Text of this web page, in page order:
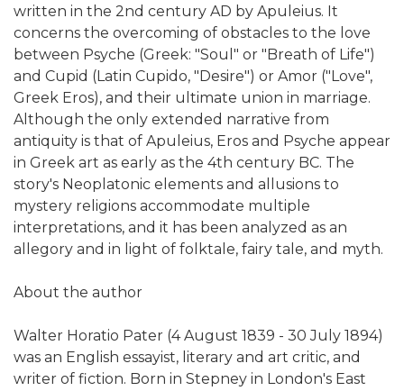
written in the 2nd century AD by Apuleius. It
concerns the overcoming of obstacles to the love
between Psyche (Greek: "Soul" or "Breath of Life")
and Cupid (Latin Cupido, "Desire") or Amor ("Love",
Greek Eros), and their ultimate union in marriage.
Although the only extended narrative from
antiquity is that of Apuleius, Eros and Psyche appear
in Greek art as early as the 4th century BC. The
story's Neoplatonic elements and allusions to
mystery religions accommodate multiple
interpretations, and it has been analyzed as an
allegory and in light of folktale, fairy tale, and myth.
About the author
Walter Horatio Pater (4 August 1839 - 30 July 1894)
was an English essayist, literary and art critic, and
writer of fiction. Born in Stepney in London's East